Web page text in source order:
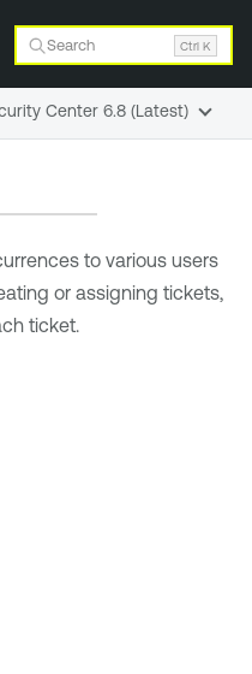
Search Ctrl K
to various users
or assigning tickets,
ticket.
Center 6.8 (Latest)